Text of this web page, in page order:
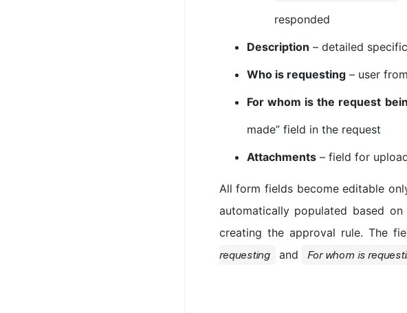
responded
Description – detailed
Who is requesting– user
For whom is the request
made” field in the request
Attachments– field for
All form fields become editable
automatically populated based
creating the approval rule. The
requesting
and For whom is